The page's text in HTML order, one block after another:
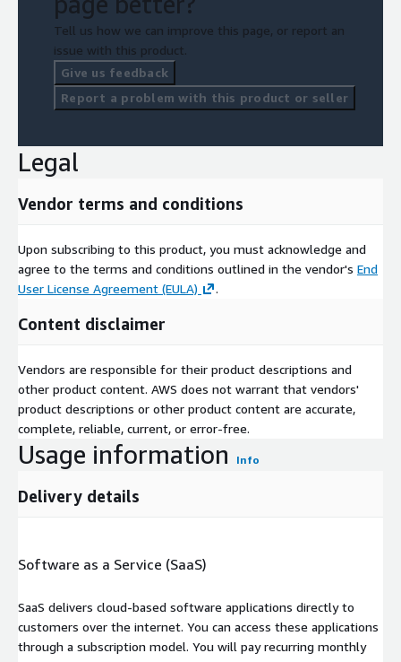
Tell us how we can improve this page, or report an
issue with this product.
Give us feedback
Report a problem with this product or seller
Legal
Vendor terms and conditions
Upon subscribing to this product, you must acknowledge and
agree to the terms and conditions outlined in the vendor's End
User License Agreement (EULA)
.
Content disclaimer
Vendors are responsible for their product descriptions and
other product content. AWS does not warrant that vendors'
product descriptions or other product content are accurate,
complete, reliable, current, or error-free.
Usage information Info
Delivery details
Software as a Service (SaaS)
SaaS delivers cloud-based software applications directly to
customers over the internet. You can access these applications
through a subscription model. You will pay recurring monthly